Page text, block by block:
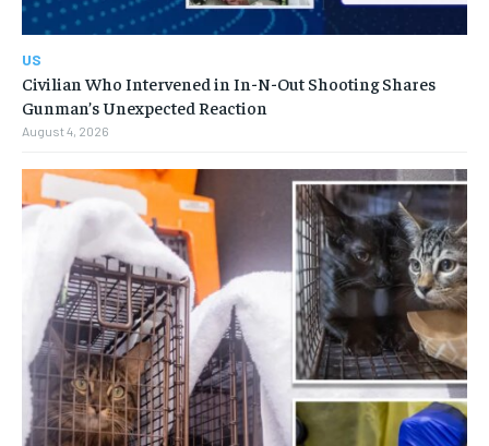
US
Civilian Who Intervened in In-N-Out Shooting Shares
Gunman’s Unexpected Reaction
August 4, 2026